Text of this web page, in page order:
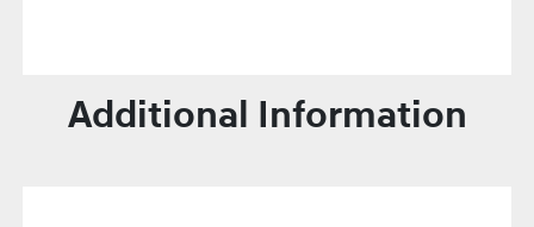
Additional Information